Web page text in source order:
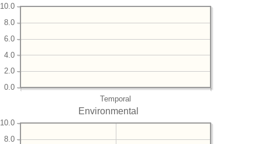
Temporal
0.0
2.0
4.0
6.0
8.0
10.0
Environmental
8.0
10.0